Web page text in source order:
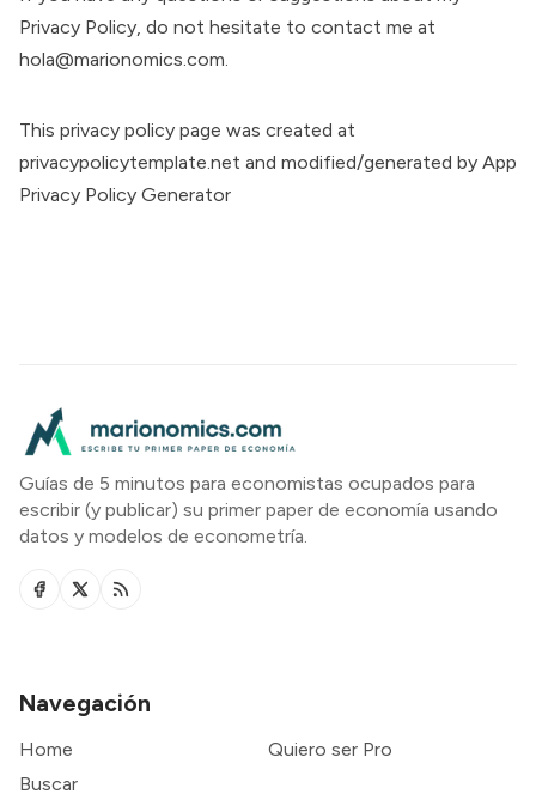
Privacy Policy, do not hesitate to contact me at
hola@marionomics.com.
This privacy policy page was created at
privacypolicytemplate.net and modified/generated by App
Privacy Policy Generator
Guías de 5 minutos para economistas ocupados para
escribir (y publicar) su primer paper de economía usando
datos y modelos de econometría.
Navegación
Home
Quiero ser Pro
Buscar